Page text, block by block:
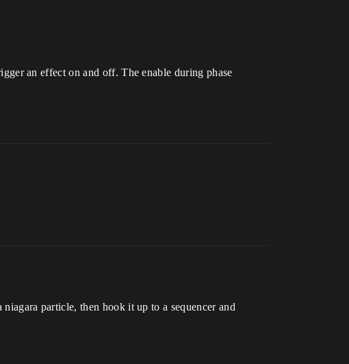
an effect on and off. The enable during phase
particle, then hook it up to a sequencer and